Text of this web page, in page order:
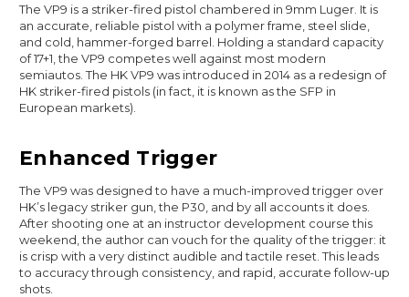
The VP9 is a striker-fired pistol chambered in 9mm Luger. It is
an accurate, reliable pistol with a polymer frame, steel slide,
and cold, hammer-forged barrel. Holding a standard capacity
of 17+1, the VP9 competes well against most modern
semiautos. The HK VP9 was introduced in 2014 as a redesign of
HK striker-fired pistols (in fact, it is known as the SFP in
European markets).
Enhanced Trigger
The VP9 was designed to have a much-improved trigger over
HK’s legacy striker gun, the P30, and by all accounts it does.
After shooting one at an instructor development course this
weekend, the author can vouch for the quality of the trigger: it
is crisp with a very distinct audible and tactile reset. This leads
to accuracy through consistency, and rapid, accurate follow-up
shots.